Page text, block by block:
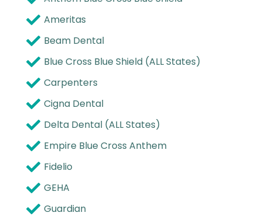
Ameritas
Beam Dental
Blue Cross Blue Shield (ALL States)
Carpenters
Cigna Dental
Delta Dental (ALL States)
Empire Blue Cross Anthem
Fidelio
GEHA
Guardian